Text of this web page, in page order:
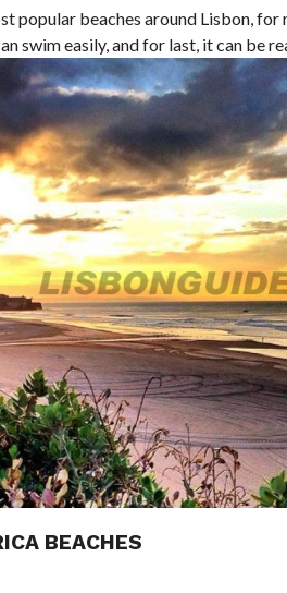
popular beaches around Lisbon, for
swim easily, and for last, it can be
BEACHES